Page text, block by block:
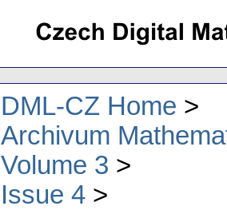
DML-CZ Home
Archivum
Volume 3
Issue 4